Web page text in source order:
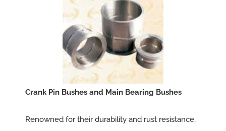
Crank Pin Bushes and Main Bearing Bushes
Renowned for their durability and rust resistance,